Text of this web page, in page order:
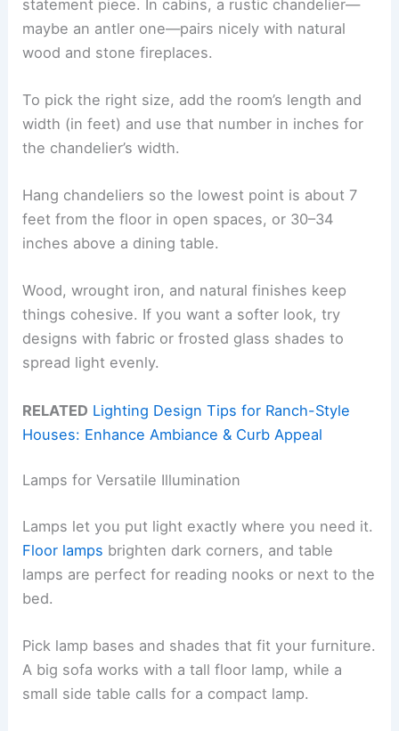
statement piece. In cabins, a rustic chandelier—
maybe an antler one—pairs nicely with natural
wood and stone fireplaces.
To pick the right size, add the room’s length and
width (in feet) and use that number in inches for
the chandelier’s width.
Hang chandeliers so the lowest point is about 7
feet from the floor in open spaces, or 30–34
inches above a dining table.
Wood, wrought iron, and natural finishes keep
things cohesive. If you want a softer look, try
designs with fabric or frosted glass shades to
spread light evenly.
RELATED Lighting Design Tips for Ranch-Style
Houses: Enhance Ambiance & Curb Appeal
Lamps for Versatile Illumination
Lamps let you put light exactly where you need it.
Floor lamps brighten dark corners, and table
lamps are perfect for reading nooks or next to the
bed.
Pick lamp bases and shades that fit your furniture.
A big sofa works with a tall floor lamp, while a
small side table calls for a compact lamp.